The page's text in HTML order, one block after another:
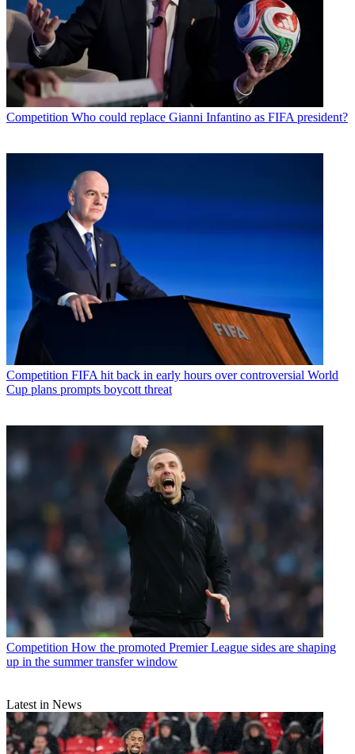
Competition Who could replace Gianni Infantino as FIFA president?
Competition FIFA hit back in early hours over controversial World
Cup plans prompts boycott threat
Competition How the promoted Premier League sides are shaping
up in the summer transfer window
Latest in News